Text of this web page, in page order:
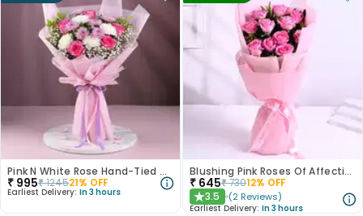
Pink N White Rose Hand-Tied Bouquet
₹ 995₹124521% OFF
Earliest Delivery: In 3 hours
Blushing Pink Roses Of Affection
₹ 645₹73012% OFF
★3.5 (2 Reviews)
Earliest Delivery: In 3 hours